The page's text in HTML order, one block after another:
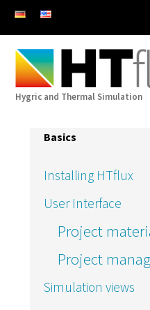
Hygric and Thermal Simulation
Basics
Installing HTflux
User Interface
Project
Project
Simulation views